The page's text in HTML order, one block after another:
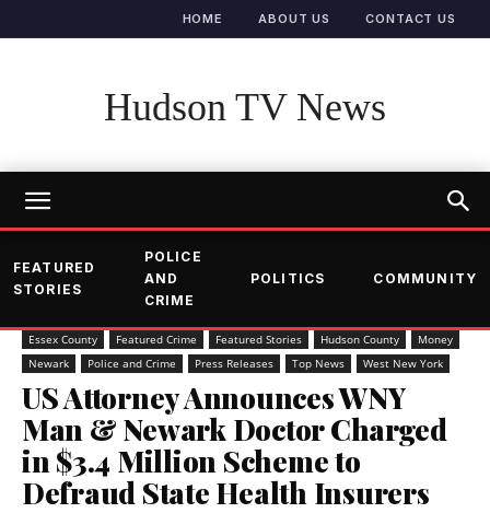
HOME ABOUT US CONTACT US
Hudson TV News
FEATURED
STORIES
POLICE
AND
CRIME
POLITICS COMMUNITY
Essex County Featured Crime Featured Stories Hudson County
Money
Newark
Police and Crime Press Releases Top News West New York
US Attorney Announces WNY
Man & Newark Doctor Charged
in $3.4 Million Scheme to
Defraud State Health Insurers